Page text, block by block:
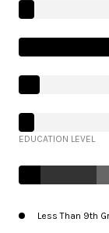
EDUCATION LEVEL
Less Than 9th